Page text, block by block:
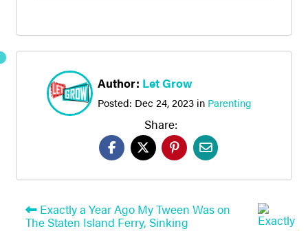
Author: Let Grow
Posted: Dec 24, 2023in Parenting
Share:
Exactly a Year Ago My Tween Was on
The Staten Island Ferry, Sinking